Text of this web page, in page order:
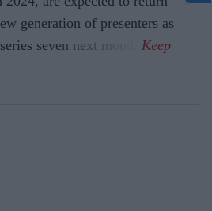
generation of presenters as
seven next month.